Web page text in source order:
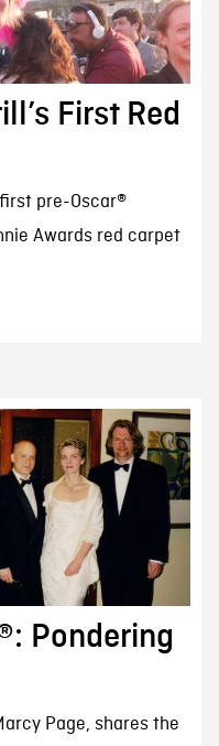
First Red
pre-Oscar®
Awards red carpet
Pondering
Page, shares the